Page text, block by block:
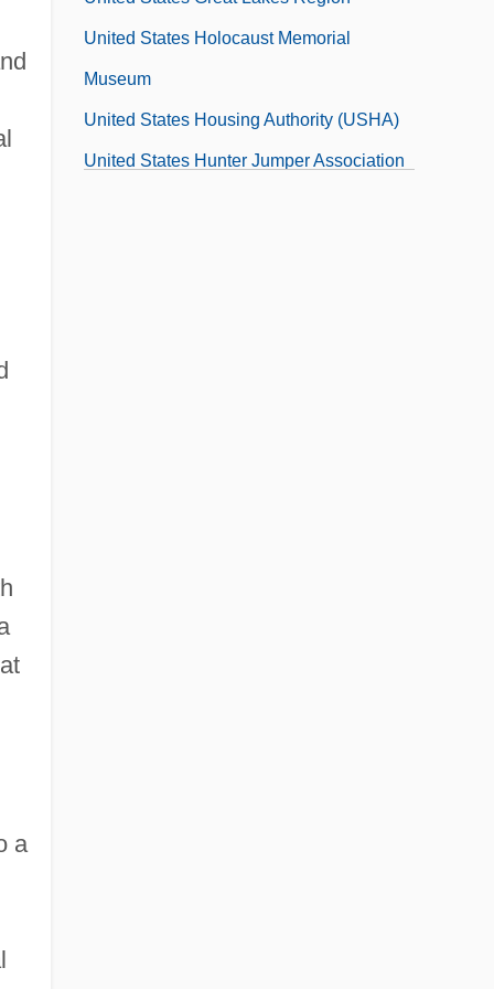
a
United States Holocaust Memorial
Museum
United States Housing Authority (USHA)
United States Hunter Jumper Association